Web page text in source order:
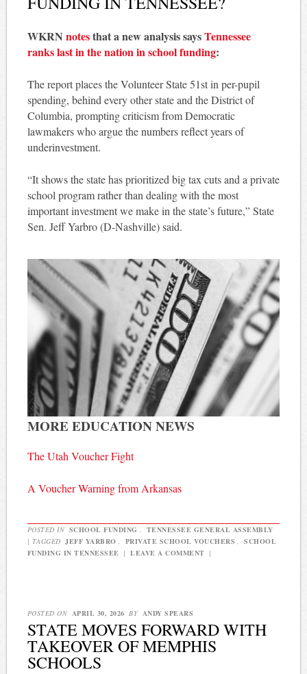
WKRN notesthat a new analysis saysTennessee
ranks last in the nation in school funding:
The report places the Volunteer State 51st in per-pupil
spending, behind every other state and the District of
Columbia, prompting criticism from Democratic
lawmakers who argue the numbers reflect years of
underinvestment.
“It shows the state has prioritized big tax cuts and a private
school program rather than dealing with the most
important investment we make in the state’s future,” State
Sen. Jeff Yarbro (D-Nashville) said.
MORE EDUCATION NEWS
The Utah Voucher Fight
A Voucher Warning from Arkansas
POSTED IN SCHOOL FUNDING ,
TENNESSEE GENERAL ASSEMBLY
| TAGGED JEFF YARBRO , PRIVATE SCHOOL VOUCHERS ,
SCHOOL
FUNDING IN TENNESSEE | LEAVE A COMMENT |
POSTED ON APRIL 30, 2026 BY ANDY SPEARS
STATE MOVES FORWARD WITH
TAKEOVER OF MEMPHIS
SCHOOLS